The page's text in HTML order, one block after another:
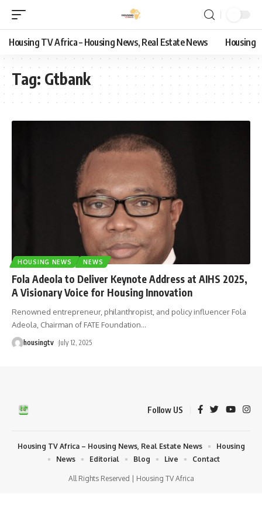
Housing TV Africa – Housing News, Real Estate News Housing
Tag: Gtbank
HOUSING NEWS NEWS
Fola Adeola to Deliver Keynote Address at AIHS 2025,
A Visionary Voice for Housing Innovation
Renowned entrepreneur, philanthropist, and policy influencer Fola
Adeola, Chairman of FATE Foundation…
housingtv July 12, 2025
Follow US
All Rights Reserved | Housing TV Africa
Housing TV Africa – Housing News, Real Estate News
Housing
News
Editorial Blog Live Contact